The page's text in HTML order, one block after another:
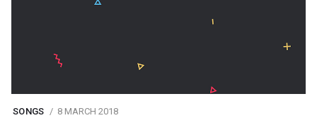
SONGS 8 MARCH 2018